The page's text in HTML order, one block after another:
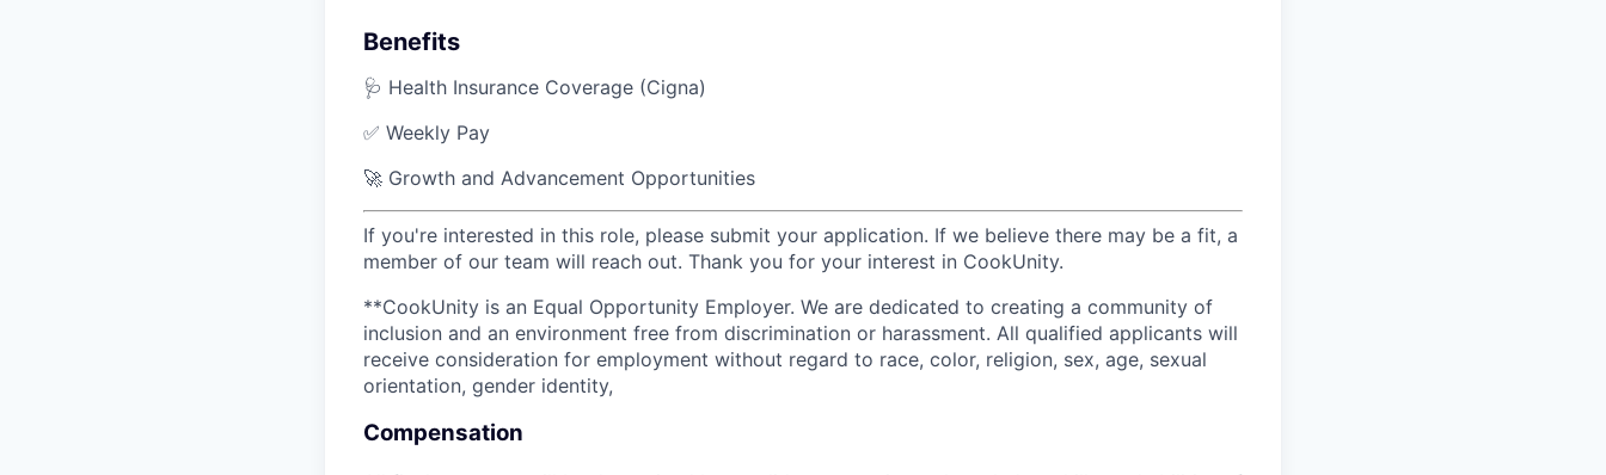
Benefits
🩺 Health Insurance Coverage (Cigna)
✅ Weekly Pay
🚀 Growth and Advancement Opportunities
If you're interested in this role, please submit your application. If we believe there may be a fit, a
member of our team will reach out. Thank you for your interest in CookUnity.
**CookUnity is an Equal Opportunity Employer. We are dedicated to creating a community of
inclusion and an environment free from discrimination or harassment. All qualified applicants will
receive consideration for employment without regard to race, color, religion, sex, age, sexual
orientation, gender identity,
Compensation